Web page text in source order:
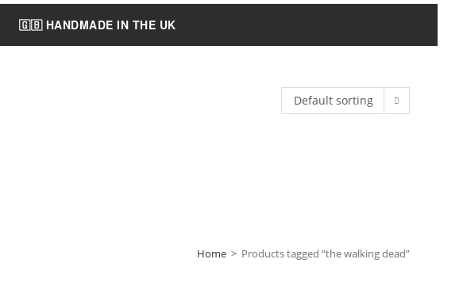
🇬🇧 HANDMADE IN THE UK
Home > Products tagged “the walking dead”
Default sorting